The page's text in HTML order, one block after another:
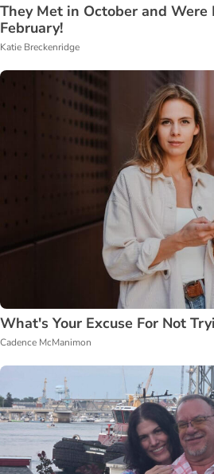
They Met in October and Were
February!
Katie Breckenridge
What's Your Excuse For Not
Cadence McManimon